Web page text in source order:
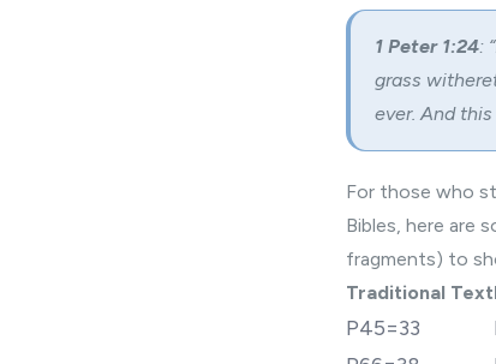
1 Peter 1:24:
grass
ever. And
For those who
Bibles, here are
fragments) to
Traditional Text
P45=33